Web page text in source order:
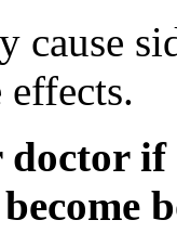
cause
if